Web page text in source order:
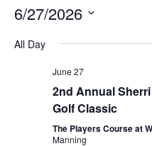
6/27/2026
date.
All Day
June 27
2nd Annual
Golf Classic
The Players Course at
Manning